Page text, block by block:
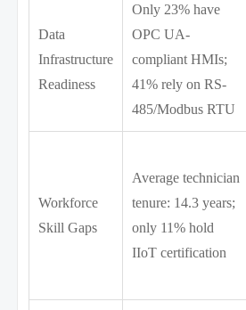
Data
Infrastructure
Readiness
Only 23% have
OPC UA-
compliant HMIs;
41% rely on RS-
485/Modbus RTU
Workforce
Skill Gaps
Average technician
tenure: 14.3 years;
only 11% hold
IIoT certification